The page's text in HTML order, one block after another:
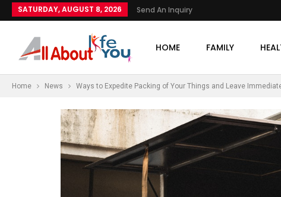
SATURDAY, AUGUST 8, 2026 Send An Inquiry
HOME FAMILY
Home News Ways to Expedite Packing of Your Things and Leave